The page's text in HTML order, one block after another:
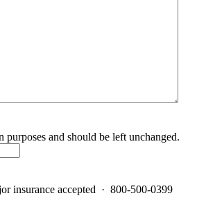
and should be left unchanged.
insurance accepted · 800-500-0399